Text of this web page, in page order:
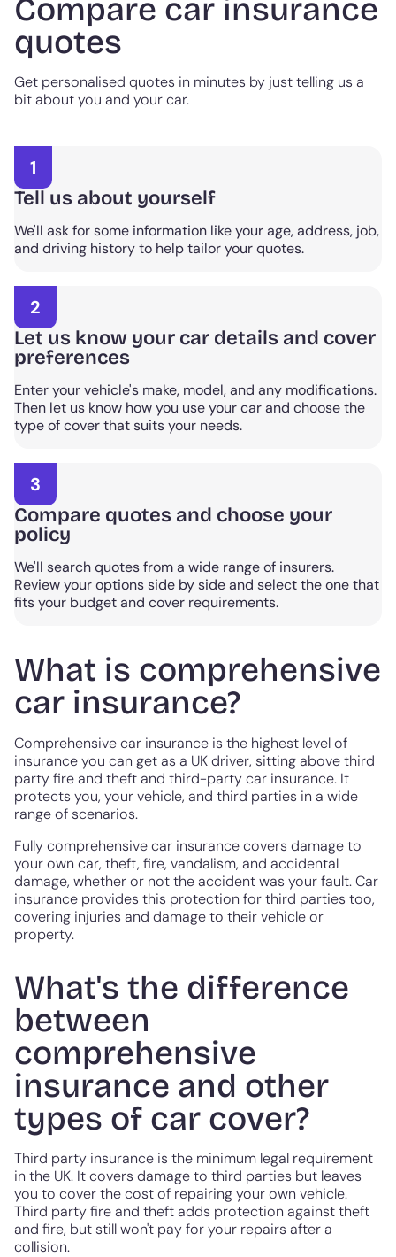
Compare car insurance
quotes
Get personalised quotes in minutes by just telling us a
bit about you and your car.
1
Tell us about yourself
We'll ask for some information like your age, address, job,
and driving history to help tailor your quotes.
2
Let us know your car details and cover
preferences
Enter your vehicle's make, model, and any modifications.
Then let us know how you use your car and choose the
type of cover that suits your needs.
3
Compare quotes and choose your
policy
We'll search quotes from a wide range of insurers.
Review your options side by side and select the one that
fits your budget and cover requirements.
What is comprehensive
car insurance?
Comprehensive car insurance is the highest level of
insurance you can get as a UK driver, sitting above third
party fire and theft and third-party car insurance. It
protects you, your vehicle, and third parties in a wide
range of scenarios.
Fully comprehensive car insurance covers damage to
your own car, theft, fire, vandalism, and accidental
damage, whether or not the accident was your fault. Car
insurance provides this protection for third parties too,
covering injuries and damage to their vehicle or
property.
What's the difference
between
comprehensive
insurance and other
types of car cover?
Third party insurance is the minimum legal requirement
in the UK. It covers damage to third parties but leaves
you to cover the cost of repairing your own vehicle.
Third party fire and theft adds protection against theft
and fire, but still won't pay for your repairs after a
collision.